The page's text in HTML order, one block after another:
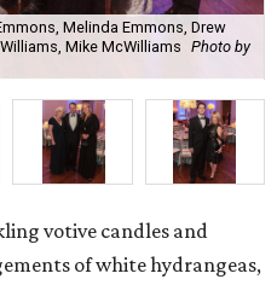
Melinda Emmons, Drew
Mike McWilliams
Photo by
votive candles and
of white hydrangeas,